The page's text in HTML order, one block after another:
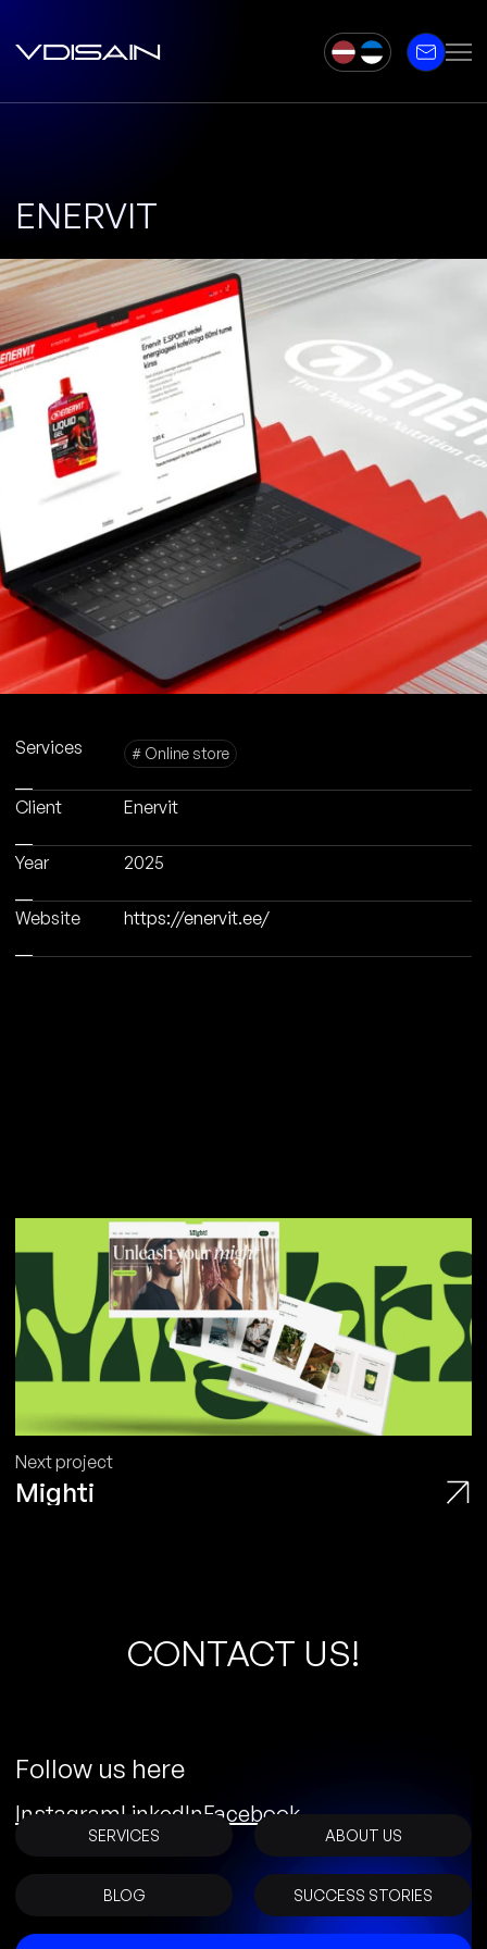
ENERVIT
Services # Online store
Client Enervit
Year 2025
Website https://enervit.ee/
Next project
Mighti
CONTACT US!
Follow us here
InstagramLinkedInFacebook
SERVICES ABOUT US
BLOG SUCCESS STORIES